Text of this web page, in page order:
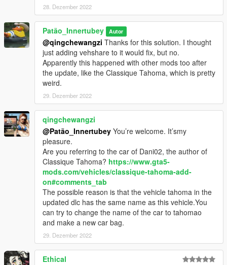
28. Dezember 2022
Patão_Innertubey Autor
@qingchewangzi Thanks for this solution. I thought
just adding vehshare to it would fix, but no.
Apparently this happened with other mods too after
the update, like the Classique Tahoma, which is pretty
weird.
29. Dezember 2022
qingchewangzi
@Patão_Innertubey You’re welcome. It’smy
pleasure.
Are you referring to the car of Dani02, the author of
Classique Tahoma? https://www.gta5-
mods.com/vehicles/classique-tahoma-add-
on#comments_tab
The possible reason is that the vehicle tahoma in the
updated dlc has the same name as this vehicle.You
can try to change the name of the car to tahomao
and make a new car bag.
29. Dezember 2022
Ethical